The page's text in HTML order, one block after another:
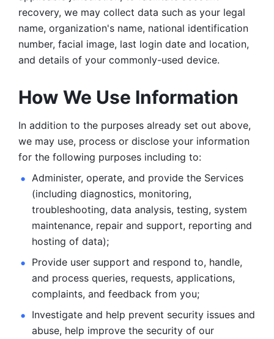
recovery, we may collect data such as your legal
name, organization's name, national identification
number, facial image, last login date and location,
and details of your commonly-used device.
How We Use Information
In addition to the purposes already set out above,
we may use, process or disclose your information
for the following purposes including to:
Administer, operate, and provide the Services
(including diagnostics, monitoring,
troubleshooting, data analysis, testing, system
maintenance, repair and support, reporting and
hosting of data);
Provide user support and respond to, handle,
and process queries, requests, applications,
complaints, and feedback from you;
Investigate and help prevent security issues and
abuse, help improve the security of our